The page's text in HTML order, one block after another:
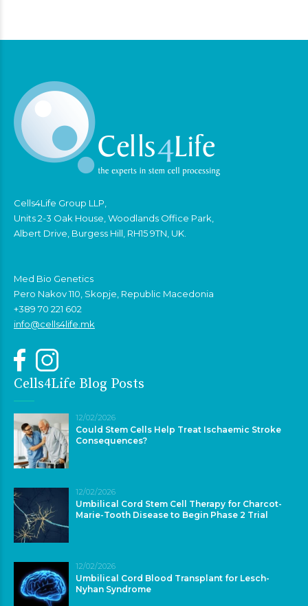
Cells4Life Group LLP,
Units 2-3 Oak House, Woodlands Office Park,
Albert Drive, Burgess Hill, RH15 9TN, UK.
Med Bio Genetics
Pero Nakov 110, Skopje, Republic Macedonia
+389 70 221 602
info@cells4life.mk
Cells4Life Blog Posts
12/02/2026
Could Stem Cells Help Treat Ischaemic Stroke
Consequences?
12/02/2026
Umbilical Cord Stem Cell Therapy for Charcot-
Marie-Tooth Disease to Begin Phase 2 Trial
12/02/2026
Umbilical Cord Blood Transplant for Lesch-
Nyhan Syndrome